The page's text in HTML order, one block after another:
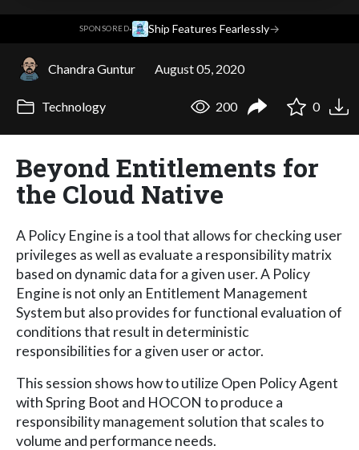
SPONSORED· Ship Features Fearlessly→
Chandra Guntur August 05, 2020
Technology 200 0
Beyond Entitlements for
the Cloud Native
A Policy Engine is a tool that allows for checking user
privileges as well as evaluate a responsibility matrix
based on dynamic data for a given user. A Policy
Engine is not only an Entitlement Management
System but also provides for functional evaluation of
conditions that result in deterministic
responsibilities for a given user or actor.
This session shows how to utilize Open Policy Agent
with Spring Boot and HOCON to produce a
responsibility management solution that scales to
volume and performance needs.